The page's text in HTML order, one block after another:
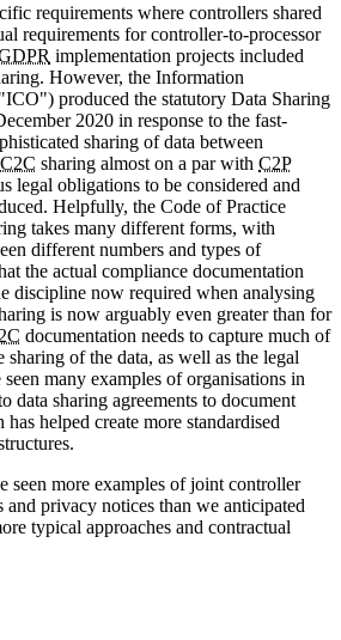
requirements where controllers shared
requirements for controller-to-processor
implementation projects included
However, the Information
produced the statutory Data Sharing
2020 in response to the fast-
sharing of data between
C2C sharing almost on a par with C2P
legal obligations to be considered and
Helpfully, the Code of Practice
takes many different forms, with
different numbers and types of
the actual compliance documentation
discipline now required when analysing
is now arguably even greater than for
documentation needs to capture much of
of the data, as well as the legal
many examples of organisations in
data sharing agreements to document
helped create more standardised
seen more examples of joint controller
and privacy notices than we anticipated
typical approaches and contractual